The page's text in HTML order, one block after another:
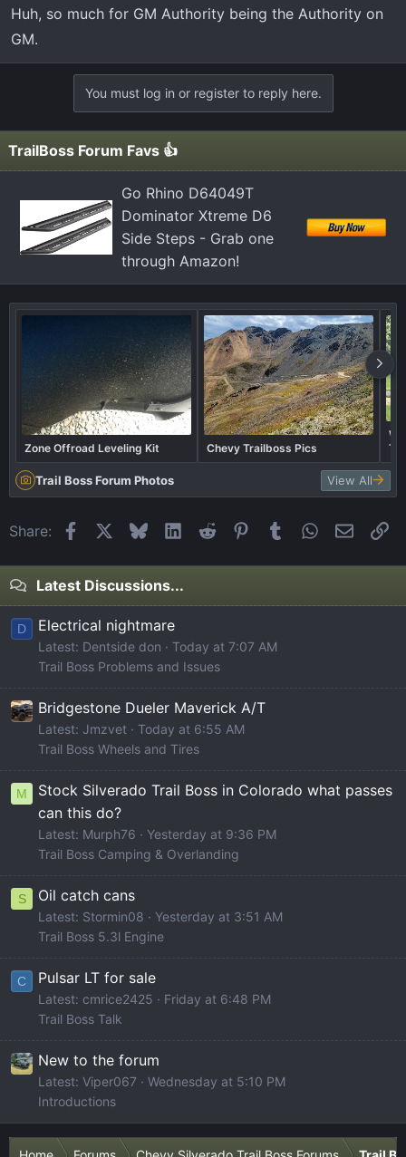
Huh, so much for GM Authority being the Authority on
GM.
You must log in or register to reply here.
TrailBoss Forum Favs 👍
Go Rhino D64049T
Dominator Xtreme D6
Side Steps - Grab one
through Amazon!
Zone Offroad Leveling Kit Chevy Trailboss Pics
Trail Boss Forum Photos View All
Share: FacebookBlueskyLinkedIn
Reddit Pinterest
Tumblr WhatsApp
Email
Latest Discussions...
D Electrical nightmare
Latest: Dentside don
Today at 7:07 AM
Trail Boss Problems and Issues
Bridgestone Dueler Maverick A/T
Latest: Jmzvet
Today at 6:55 AM
Trail Boss Wheels and Tires
M
Stock Silverado Trail Boss in Colorado what passes
can this do?
Latest: Murph76
Yesterday at 9:36 PM
Trail Boss Camping & Overlanding
S Oil catch cans
Latest: Stormin08
Yesterday at 3:51 AM
Trail Boss 5.3l Engine
C Pulsar LT for sale
Latest: cmrice2425
Friday at 6:48 PM
Trail Boss Talk
New to the forum
Latest: Viper067
Wednesday at 5:10 PM
Introductions